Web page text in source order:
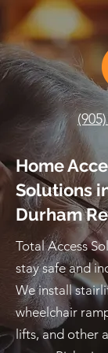
Home
Solutions
Durham
Total Access
stay safe and
We install
wheelchair
lifts, and other